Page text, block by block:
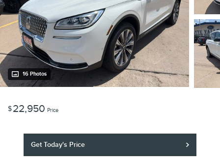
16 Photos
$22,950 Price
Get Today's Price